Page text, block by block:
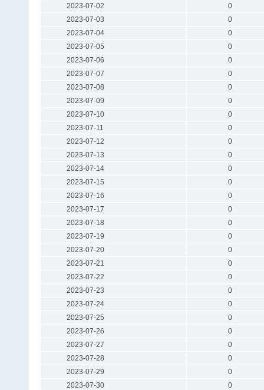
2023-07-02
0
2023-07-03
0
2023-07-04
0
2023-07-05
0
2023-07-06
0
2023-07-07
0
2023-07-08
0
2023-07-09
0
2023-07-10
0
2023-07-11
0
2023-07-12
0
2023-07-13
0
2023-07-14
0
2023-07-15
0
2023-07-16
0
2023-07-17
0
2023-07-18
0
2023-07-19
0
2023-07-20
0
2023-07-21
0
2023-07-22
0
2023-07-23
0
2023-07-24
0
2023-07-25
0
2023-07-26
0
2023-07-27
0
2023-07-28
0
2023-07-29
0
2023-07-30
0